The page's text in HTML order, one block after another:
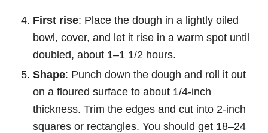
First rise: Place the dough in a lightly oiled
bowl, cover, and let it rise in a warm spot until
doubled, about 1–1 1/2 hours.
Shape: Punch down the dough and roll it out
on a floured surface to about 1/4-inch
thickness. Trim the edges and cut into 2-inch
squares or rectangles. You should get 18–24